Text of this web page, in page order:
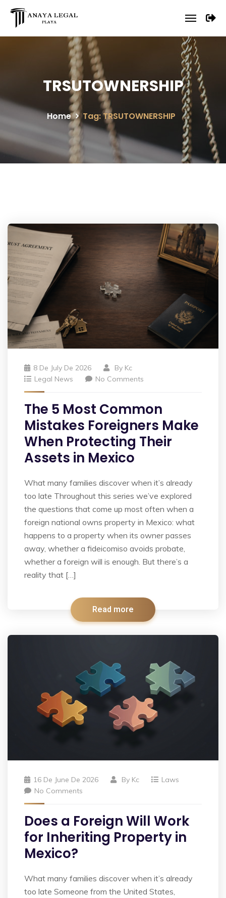
TRSUTOWNERSHIP
Home Tag: TRSUTOWNERSHIP
8 De July De 2026 By Kc
Legal News
No Comments
The 5 Most Common
Mistakes Foreigners Make
When Protecting Their
Assets in Mexico
What many families discover when it’s already
too late Throughout this series we’ve explored
the questions that come up most often when a
foreign national owns property in Mexico: what
happens to a property when its owner passes
away, whether a fideicomiso avoids probate,
whether a foreign will is enough. But there’s a
reality that […]
Read more
16 De June De 2026 By Kc
Laws
No Comments
Does a Foreign Will Work
for Inheriting Property in
Mexico?
What many families discover when it’s already
too late Someone from the United States,